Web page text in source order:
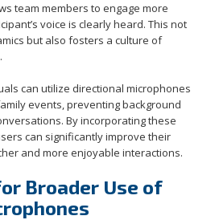
team members to engage more
voice is clearly heard. This not
but also fosters a culture of
can utilize directional microphones
events, preventing background
By incorporating these
can significantly improve their
and more enjoyable interactions.
Broader Use of